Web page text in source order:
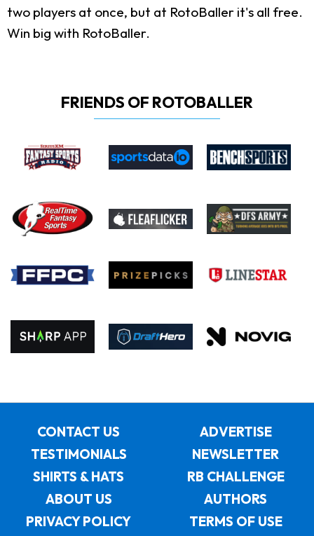
two players at once, but at RotoBaller it's all free.
Win big with RotoBaller.
FRIENDS OF ROTOBALLER
CONTACT US
ADVERTISE
TESTIMONIALS
NEWSLETTER
SHIRTS & HATS
RB CHALLENGE
ABOUT US
AUTHORS
PRIVACY POLICY
TERMS OF USE